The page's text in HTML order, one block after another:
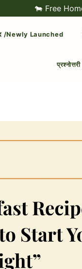
🐄 Free Home
/Newly Launched